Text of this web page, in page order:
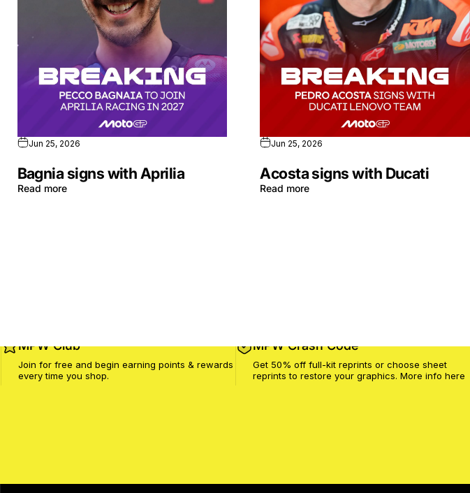
Jun 25, 2026
Bagnia signs with Aprilia
Read more
Jun 25, 2026
Acosta signs with Ducati
Read more
MPW Club
Join for free and begin earning points & rewards
every time you shop.
MPW Crash Code
Get 50% off full-kit reprints or choose sheet
reprints to restore your graphics. More info here